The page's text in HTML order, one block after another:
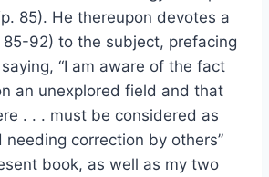
85). He thereupon devotes a
92) to the subject, prefacing
“I am aware of the fact
an unexplored field and that
. . . must be considered as
needing correction by others”
book, as well as my two